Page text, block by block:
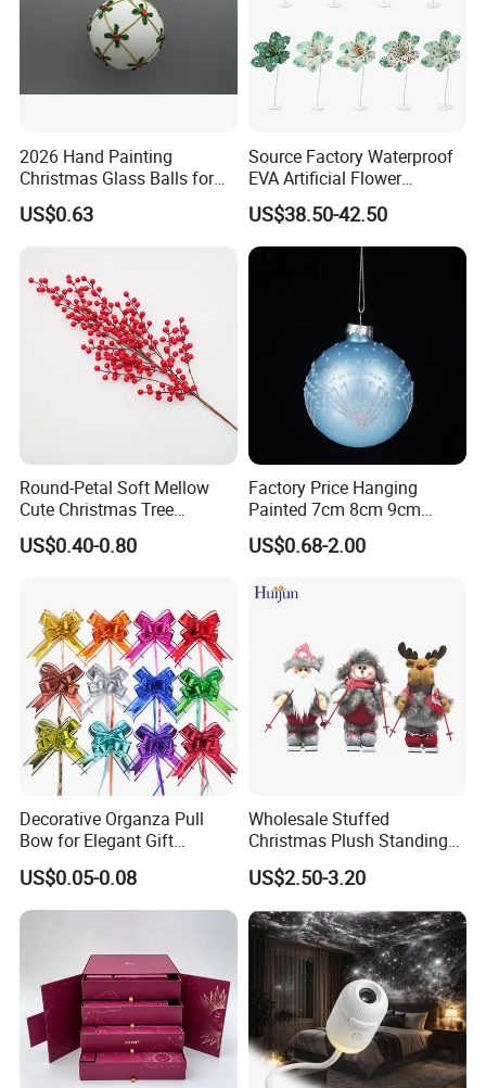
2026 Hand Painting
Christmas Glass Balls for
Tree Decoration
US$0.63
Source Factory Waterproof
EVA Artificial Flower
Christmas Ornaments
Decorate Holiday Scenes
US$38.50-42.50
Round-Petal Soft Mellow
Cute Christmas Tree
Artificial Flower
US$0.40-0.80
Factory Price Hanging
Painted 7cm 8cm 9cm
Glass Christmas Balls for
Decoration
US$0.68-2.00
Decorative Organza Pull
Bow for Elegant Gift
Wrapping Solutions
US$0.05-0.08
Wholesale Stuffed
Christmas Plush Standing
Doll for Xmas Holiday
Home Decor
US$2.50-3.20